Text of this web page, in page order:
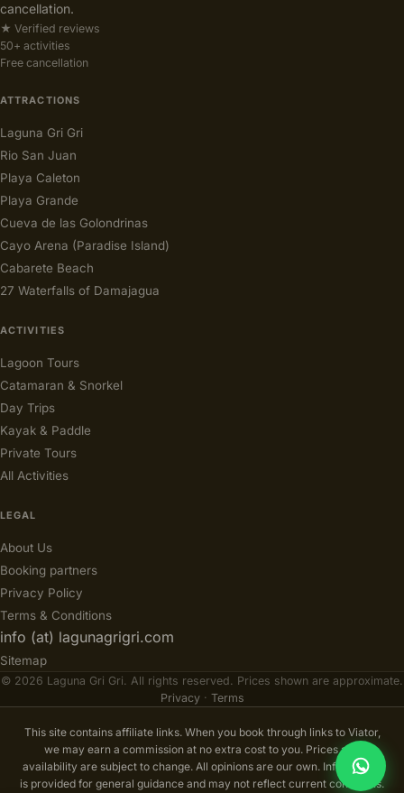
cancellation.
★ Verified reviews
50+ activities
Free cancellation
ATTRACTIONS
Laguna Gri Gri
Rio San Juan
Playa Caleton
Playa Grande
Cueva de las Golondrinas
Cayo Arena (Paradise Island)
Cabarete Beach
27 Waterfalls of Damajagua
ACTIVITIES
Lagoon Tours
Catamaran & Snorkel
Day Trips
Kayak & Paddle
Private Tours
All Activities
LEGAL
About Us
Booking partners
Privacy Policy
Terms & Conditions
info (at) lagunagrigri.com
Sitemap
© 2026 Laguna Gri Gri. All rights reserved. Prices shown are approximate.
Privacy· Terms
This site contains affiliate links. When you book through links to Viator,
we may earn a commission at no extra cost to you. Prices and
availability are subject to change. All opinions are our own. Information
is provided for general guidance and may not reflect current conditions.